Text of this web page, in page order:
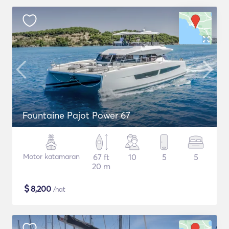
Fountaine Pajot Power 67
Motor katamaran
67 ft
20 m
10 5 5
$8,200 /nat